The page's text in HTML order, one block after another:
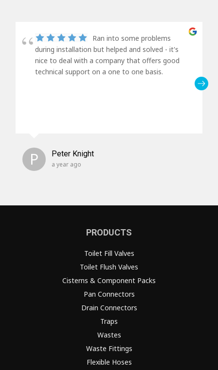
Ran into some problems
during installation but helped and solved - it's
nice to deal with a company that offers good
technical support on a one to one basis.
P Peter Knight
a year ago
PRODUCTS
Toilet Fill Valves
Toilet Flush Valves
Cisterns & Component Packs
Pan Connectors
Drain Connectors
Traps
Wastes
Waste Fittings
Flexible Hoses